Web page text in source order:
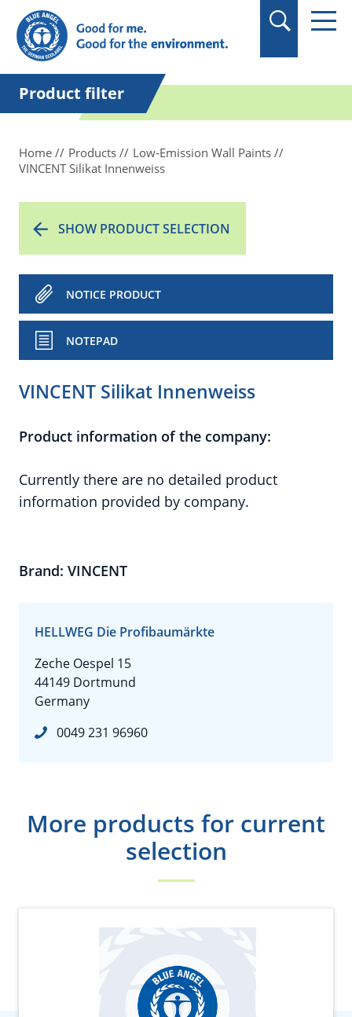
in quotation marks.
Product filter
Home Products
Low-Emission Wall Paints
VINCENT Silikat Innenweiss
SHOW PRODUCT SELECTION
NOTICE PRODUCT
NOTEPAD
VINCENT Silikat Innenweiss
Product information of the company:
Currently there are no detailed product
information provided by company.
Brand: VINCENT
HELLWEG Die Profibaumärkte
Zeche Oespel 15
44149 Dortmund
Germany
0049 231 96960
More products for current
selection